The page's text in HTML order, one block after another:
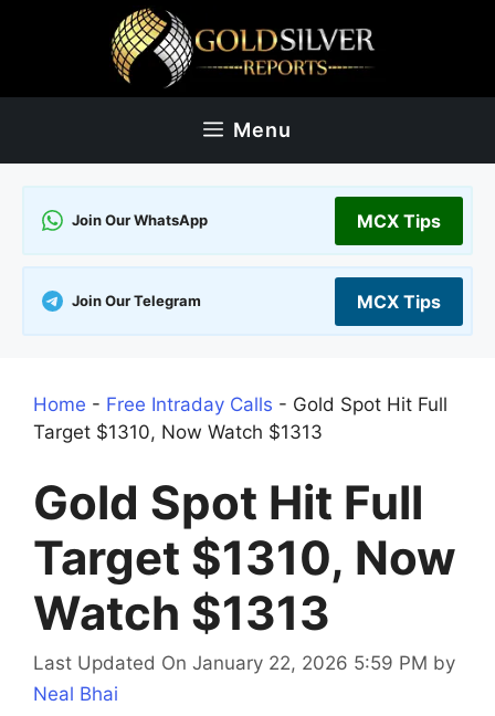
Menu
Join Our WhatsApp MCX Tips
Join Our Telegram MCX Tips
Home - Free Intraday Calls - Gold Spot Hit Full
Target $1310, Now Watch $1313
Gold Spot Hit Full
Target $1310, Now
Watch $1313
Last Updated On January 22, 2026 5:59 PM by
Neal Bhai